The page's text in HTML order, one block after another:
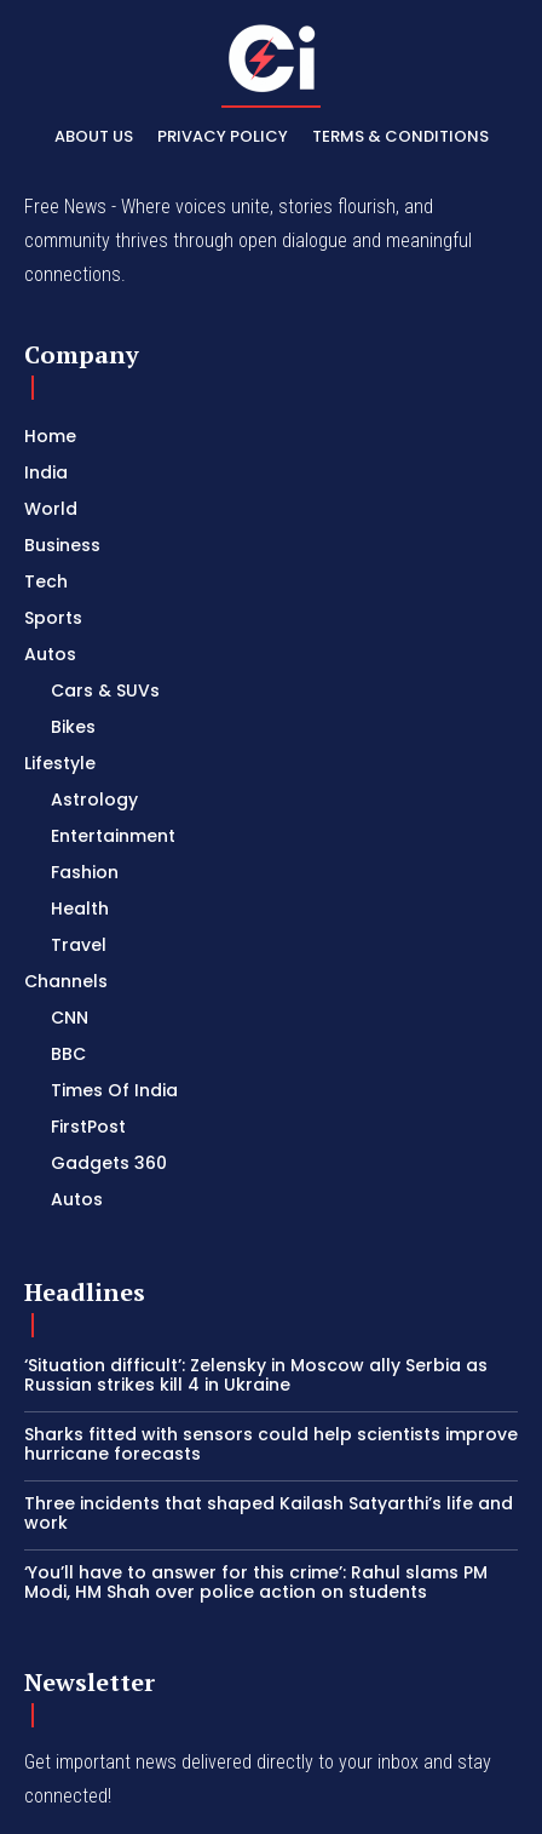
ABOUT US PRIVACY POLICY TERMS & CONDITIONS
Free News - Where voices unite, stories flourish, and
community thrives through open dialogue and meaningful
connections.
Company
Home
India
World
Business
Tech
Sports
Autos
Cars & SUVs
Bikes
Lifestyle
Astrology
Entertainment
Fashion
Health
Travel
Channels
CNN
BBC
Times Of India
FirstPost
Gadgets 360
Autos
Headlines
‘Situation difficult’: Zelensky in Moscow ally Serbia as
Russian strikes kill 4 in Ukraine
Sharks fitted with sensors could help scientists improve
hurricane forecasts
Three incidents that shaped Kailash Satyarthi’s life and
work
‘You’ll have to answer for this crime’: Rahul slams PM
Modi, HM Shah over police action on students
Newsletter
Get important news delivered directly to your inbox and stay
connected!